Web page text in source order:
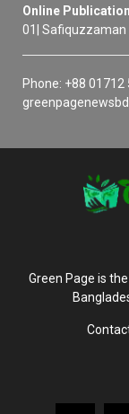
Online
01| Safiquzzaman
Phone: +88 01712
Green Page is